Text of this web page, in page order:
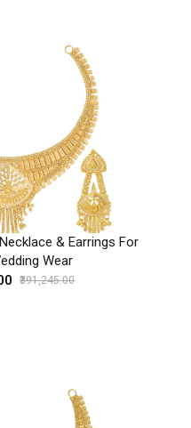
& Earrings For
Wear
₹391,245.00